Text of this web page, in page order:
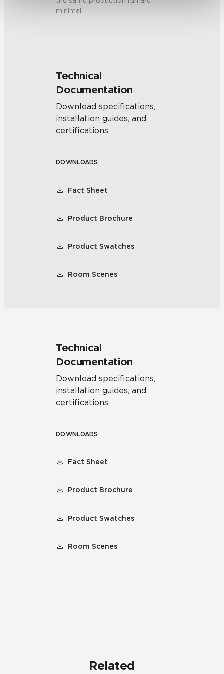
minimal.
Technical
Documentation
Download specifications,
installation guides, and
certifications
DOWNLOADS
Fact Sheet
Product Brochure
Product Swatches
Room Scenes
Technical
Documentation
Download specifications,
installation guides, and
certifications
DOWNLOADS
Fact Sheet
Product Brochure
Product Swatches
Room Scenes
Related